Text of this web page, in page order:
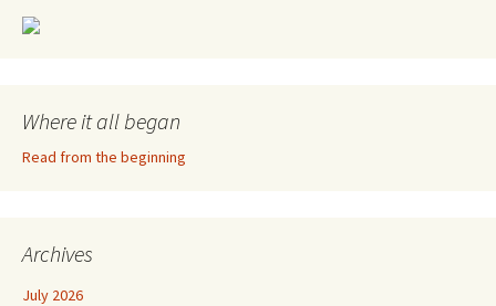
Where it all began
Read from the beginning
Archives
July 2026